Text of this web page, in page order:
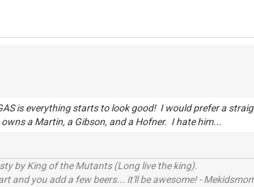
is everything starts to look good! I would prefer a
a Martin, a Gibson, and a Hofner. I hate him...
by King of the Mutants (Long live the king).
and you add a few beers... it'll be awesome! -